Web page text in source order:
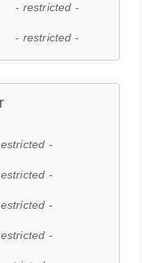
- restricted -
- restricted -
-
-
-
-